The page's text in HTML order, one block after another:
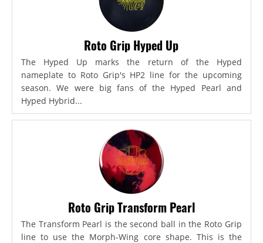
Roto Grip Hyped Up
The Hyped Up marks the return of the Hyped
nameplate to Roto Grip's HP2 line for the upcoming
season. We were big fans of the Hyped Pearl and
Hyped Hybrid...
Roto Grip Transform Pearl
The Transform Pearl is the second ball in the Roto Grip
line to use the Morph-Wing core shape. This is the